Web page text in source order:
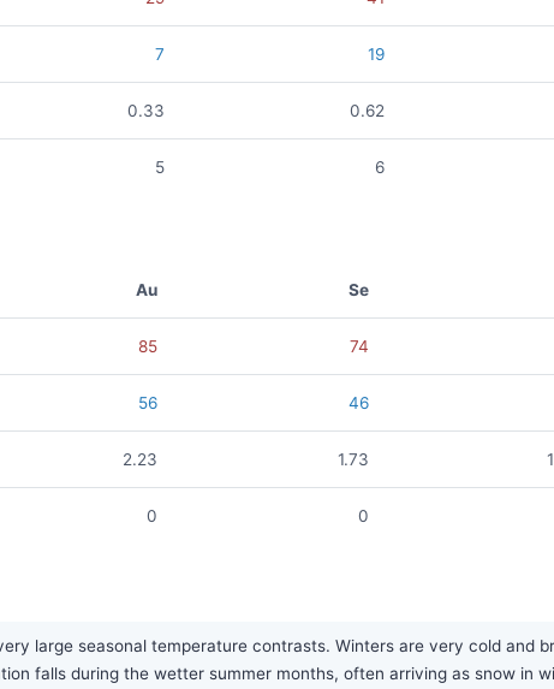
7 19
0.33 0.62
5 6
Au Se
85 74
56 46
2.23 1.73
0 0
large seasonal temperature contrasts. Winters are very cold and
falls during the wetter summer months, often arriving as snow in